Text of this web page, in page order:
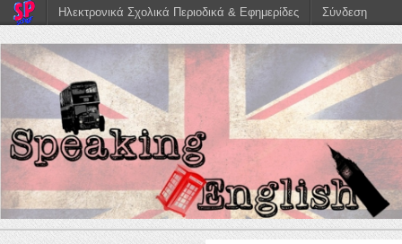
Ηλεκτρονικά Σχολικά Περιοδικά & Εφημερίδες Σύνδεση